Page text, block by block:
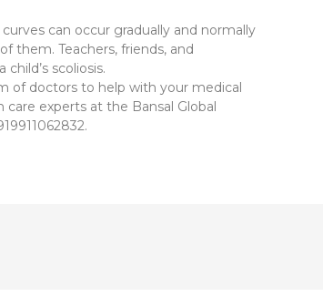
can occur gradually and normally
them. Teachers, friends, and
scoliosis.
of doctors to help with your medical
experts at the Bansal Global